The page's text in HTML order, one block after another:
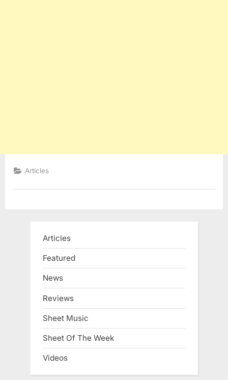
Articles
Articles
Featured
News
Reviews
Sheet Music
Sheet Of The Week
Videos